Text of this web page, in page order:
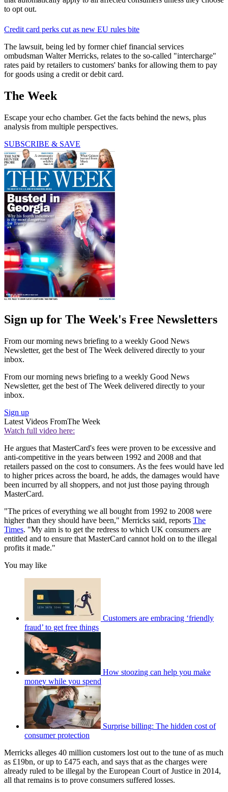
to opt out.
Credit card perks cut as new EU rules bite
The lawsuit, being led by former chief financial services
ombudsman Walter Merricks, relates to the so-called "intercharge"
rates paid by retailers to customers' banks for allowing them to pay
for goods using a credit or debit card.
The Week
Escape your echo chamber. Get the facts behind the news, plus
analysis from multiple perspectives.
SUBSCRIBE & SAVE
Sign up for The Week's Free Newsletters
From our morning news briefing to a weekly Good News
Newsletter, get the best of The Week delivered directly to your
inbox.
From our morning news briefing to a weekly Good News
Newsletter, get the best of The Week delivered directly to your
inbox.
Sign up
Latest Videos FromThe Week
Watch full video here:
He argues that MasterCard's fees were proven to be excessive and
anti-competitive in the years between 1992 and 2008 and that
retailers passed on the cost to consumers. As the fees would have led
to higher prices across the board, he adds, the damages would have
been incurred by all shoppers, and not just those paying through
MasterCard.
"The prices of everything we all bought from 1992 to 2008 were
higher than they should have been," Merricks said, reports The
Times. "My aim is to get the redress to which UK consumers are
entitled and to ensure that MasterCard cannot hold on to the illegal
profits it made."
You may like
Customers are embracing ‘friendly
fraud’ to get free things
How stoozing can help you make
money while you spend
Surprise billing: The hidden cost of
consumer protection
Merricks alleges 40 million customers lost out to the tune of as much
as £19bn, or up to £475 each, and says that as the charges were
already ruled to be illegal by the European Court of Justice in 2014,
all that remains is to prove consumers suffered losses.